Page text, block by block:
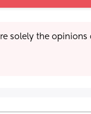
solely the